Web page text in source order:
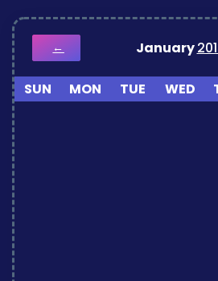
← January
SUN MON TUE WED